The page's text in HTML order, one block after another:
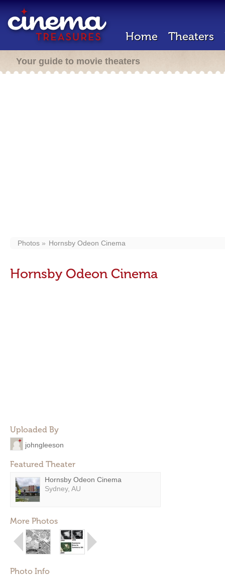
Home Theaters
Your guide to movie theaters
Photos Hornsby Odeon Cinema
Hornsby Odeon Cinema
Uploaded By
johngleeson
Featured Theater
Hornsby Odeon Cinema
Sydney, AU
More Photos
Photo Info